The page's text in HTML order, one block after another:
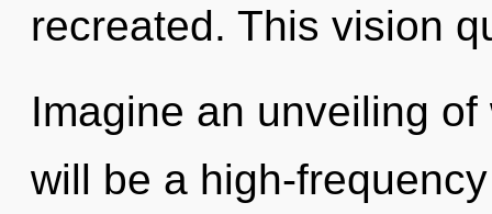
recreated. This vision
Imagine an unveiling
will be a high-